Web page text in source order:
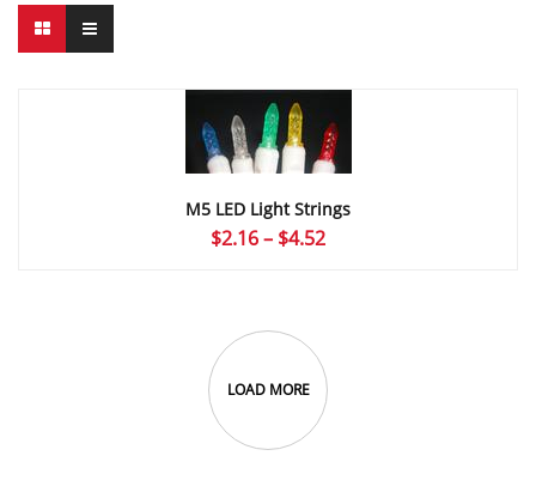
M5 LED Light Strings
$2.16– $4.52Price